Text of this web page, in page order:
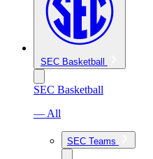
SEC Basketball
SEC Basketball
— All
SEC Teams